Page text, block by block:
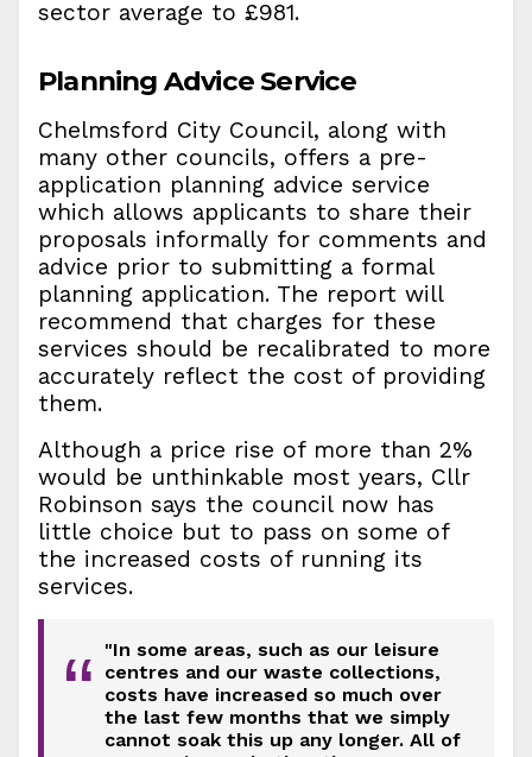
sector average to £981.
Planning Advice Service
Chelmsford City Council, along with
many other councils, offers a pre-
application planning advice service
which allows applicants to share their
proposals informally for comments and
advice prior to submitting a formal
planning application. The report will
recommend that charges for these
services should be recalibrated to more
accurately reflect the cost of providing
them.
Although a price rise of more than 2%
would be unthinkable most years, Cllr
Robinson says the council now has
little choice but to pass on some of
the increased costs of running its
services.
“
"In some areas, such as our leisure
centres and our waste collections,
costs have increased so much over
the last few months that we simply
cannot soak this up any longer. All of